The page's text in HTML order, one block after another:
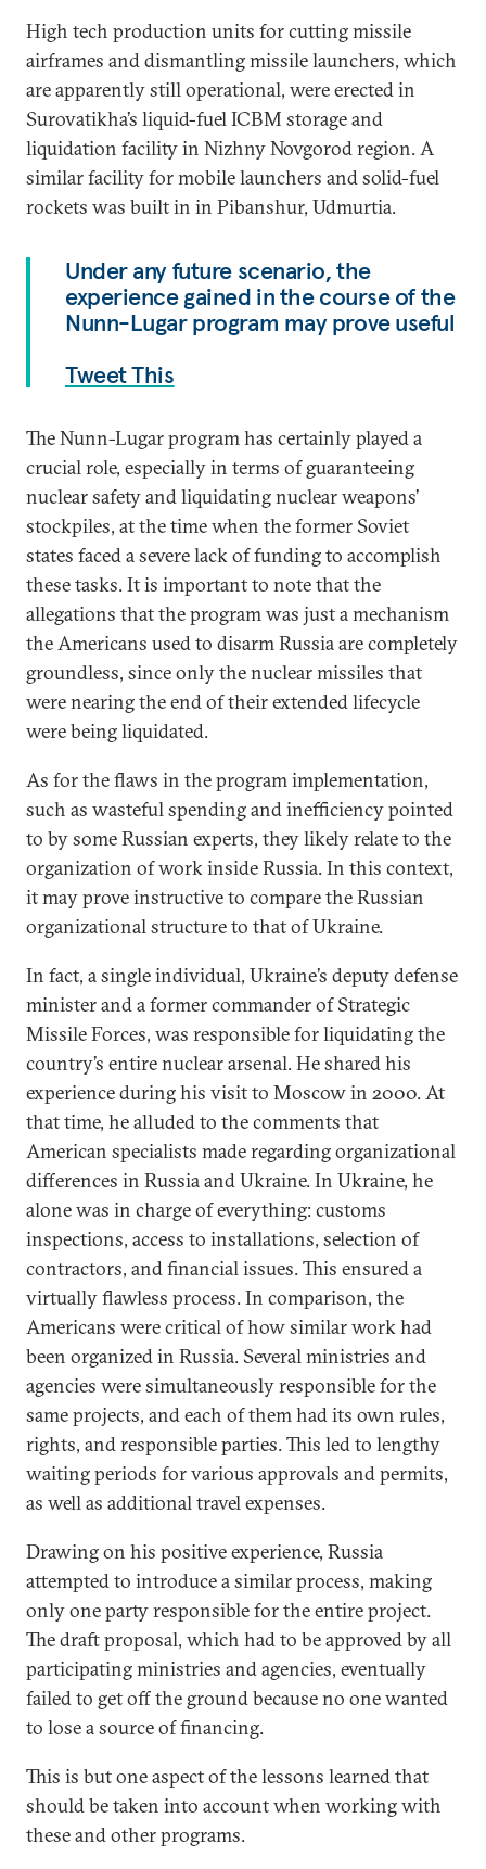
High tech production units for cutting missile
airframes and dismantling missile launchers, which
are apparently still operational, were erected in
Surovatikha’s liquid-fuel ICBM storage and
liquidation facility in Nizhny Novgorod region. A
similar facility for mobile launchers and solid-fuel
rockets was built in in Pibanshur, Udmurtia.
Under any future scenario, the
experience gained in the course of the
Nunn-Lugar program may prove useful
Tweet This
The Nunn-Lugar program has certainly played a
crucial role, especially in terms of guaranteeing
nuclear safety and liquidating nuclear weapons’
stockpiles, at the time when the former Soviet
states faced a severe lack of funding to accomplish
these tasks. It is important to note that the
allegations that the program was just a mechanism
the Americans used to disarm Russia are completely
groundless, since only the nuclear missiles that
were nearing the end of their extended lifecycle
were being liquidated.
As for the flaws in the program implementation,
such as wasteful spending and inefficiency pointed
to by some Russian experts, they likely relate to the
organization of work inside Russia. In this context,
it may prove instructive to compare the Russian
organizational structure to that of Ukraine.
In fact, a single individual, Ukraine’s deputy defense
minister and a former commander of Strategic
Missile Forces, was responsible for liquidating the
country’s entire nuclear arsenal. He shared his
experience during his visit to Moscow in 2000. At
that time, he alluded to the comments that
American specialists made regarding organizational
differences in Russia and Ukraine. In Ukraine, he
alone was in charge of everything: customs
inspections, access to installations, selection of
contractors, and financial issues. This ensured a
virtually flawless process. In comparison, the
Americans were critical of how similar work had
been organized in Russia. Several ministries and
agencies were simultaneously responsible for the
same projects, and each of them had its own rules,
rights, and responsible parties. This led to lengthy
waiting periods for various approvals and permits,
as well as additional travel expenses.
Drawing on his positive experience, Russia
attempted to introduce a similar process, making
only one party responsible for the entire project.
The draft proposal, which had to be approved by all
participating ministries and agencies, eventually
failed to get off the ground because no one wanted
to lose a source of financing.
This is but one aspect of the lessons learned that
should be taken into account when working with
these and other programs.